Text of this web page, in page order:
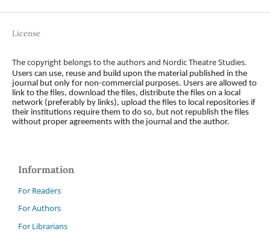
License
The copyright belongs to the authors and Nordic Theatre Studies.
Users can use, reuse and build upon the material published in the
journal but only for non-commercial purposes. Users are allowed to
link to the files, download the files, distribute the files on a local
network (preferably by links), upload the files to local repositories if
their institutions require them to do so, but not republish the files
without proper agreements with the journal and the author.
Information
For Readers
For Authors
For Librarians